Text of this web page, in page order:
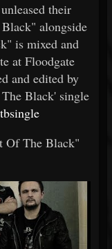
their
alongside
is mixed and
at Floodgate
and edited by
Black' single
Of The Black"